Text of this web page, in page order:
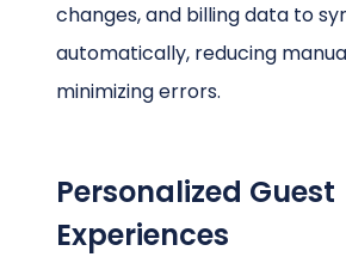
changes, and billing data to
automatically, reducing
minimizing errors.
Personalized Guest
Experiences